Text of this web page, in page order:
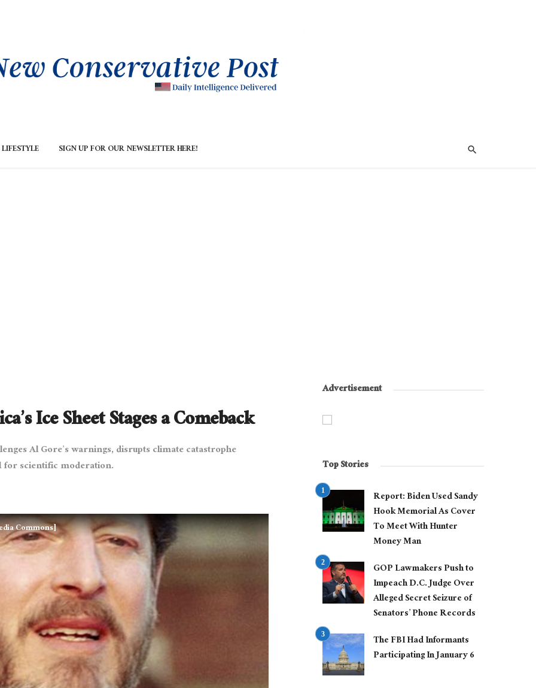
LIFESTYLE SIGN UP FOR OUR NEWSLETTER HERE!
Ice Sheet Stages a Comeback
Al Gore’s warnings, disrupts climate catastrophe
for scientific moderation.
Commons]
Advertisement
Top Stories
Report: Biden Used Sandy
Hook Memorial As Cover
To Meet With Hunter
Money Man
GOP Lawmakers Push to
Impeach D.C. Judge Over
Alleged Secret Seizure of
Senators’ Phone Records
The FBI Had Informants
Participating In January 6